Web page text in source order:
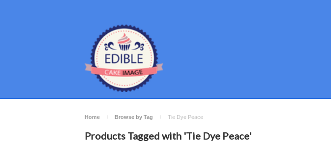
Home Browse by Tag Tie Dye Peace
Products Tagged with 'Tie Dye Peace'